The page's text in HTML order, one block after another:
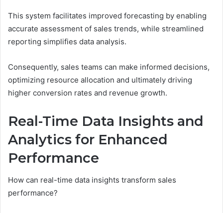
This system facilitates improved forecasting by enabling
accurate assessment of sales trends, while streamlined
reporting simplifies data analysis.
Consequently, sales teams can make informed decisions,
optimizing resource allocation and ultimately driving
higher conversion rates and revenue growth.
Real-Time Data Insights and
Analytics for Enhanced
Performance
How can real-time data insights transform sales
performance?